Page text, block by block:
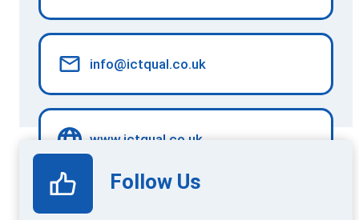
info@ictqual.co.uk
www.ictqual.co.uk
Follow Us